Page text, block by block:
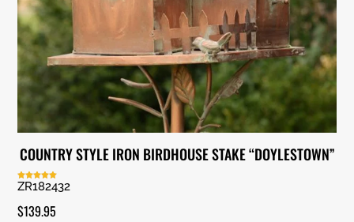
COUNTRY STYLE IRON BIRDHOUSE STAKE “DOYLESTOWN”
Rated
5.00
ZR182432
$139.95